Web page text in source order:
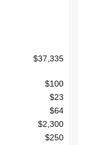
$37,335
$100
$23
$64
$2,300
$250